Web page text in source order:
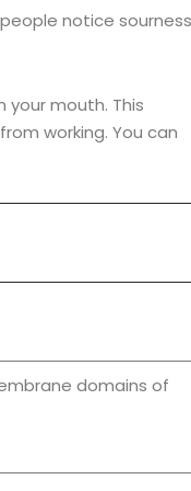
notice sourness
your mouth. This
working. You can
domains of